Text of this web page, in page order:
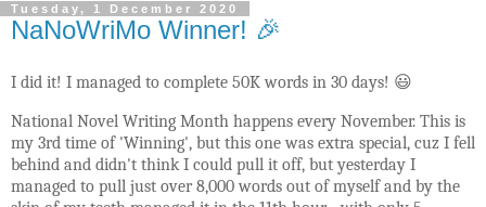
Tuesday, 1 December 2020
NaNoWriMo Winner! 🎉
I did it! I managed to complete 50K words in 30 days! 😃
National Novel Writing Month happens every November. This is
my 3rd time of 'Winning', but this one was extra special, cuz I fell
behind and didn't think I could pull it off, but yesterday I
managed to pull just over 8,000 words out of myself and by the